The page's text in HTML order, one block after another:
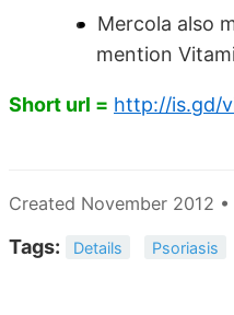
Mercola also
mention
Short url = http://is.gd/
Created November 2012
Tags: Details Psoriasis